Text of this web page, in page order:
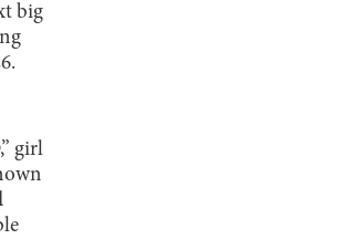
big
girl